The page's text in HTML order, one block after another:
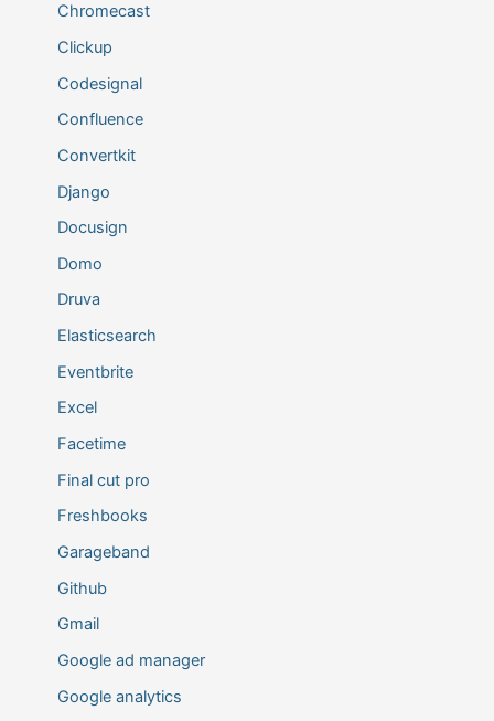
Chromecast
Clickup
Codesignal
Confluence
Convertkit
Django
Docusign
Domo
Druva
Elasticsearch
Eventbrite
Excel
Facetime
Final cut pro
Freshbooks
Garageband
Github
Gmail
Google ad manager
Google analytics